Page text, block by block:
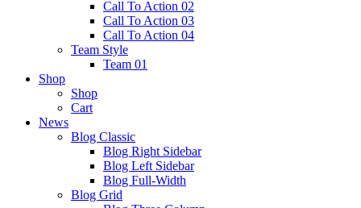
Call To Action 02
Call To Action 03
Call To Action 04
Team Style
Team 01
Shop
Shop
Cart
News
Blog Classic
Blog Right Sidebar
Blog Left Sidebar
Blog Full-Width
Blog Grid